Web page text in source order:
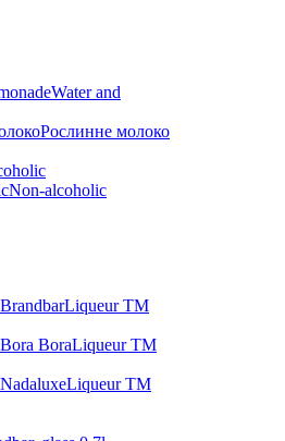
Water and
Рослинне молоко
Non-alcoholic
Liqueur TM
Liqueur TM
Liqueur TM